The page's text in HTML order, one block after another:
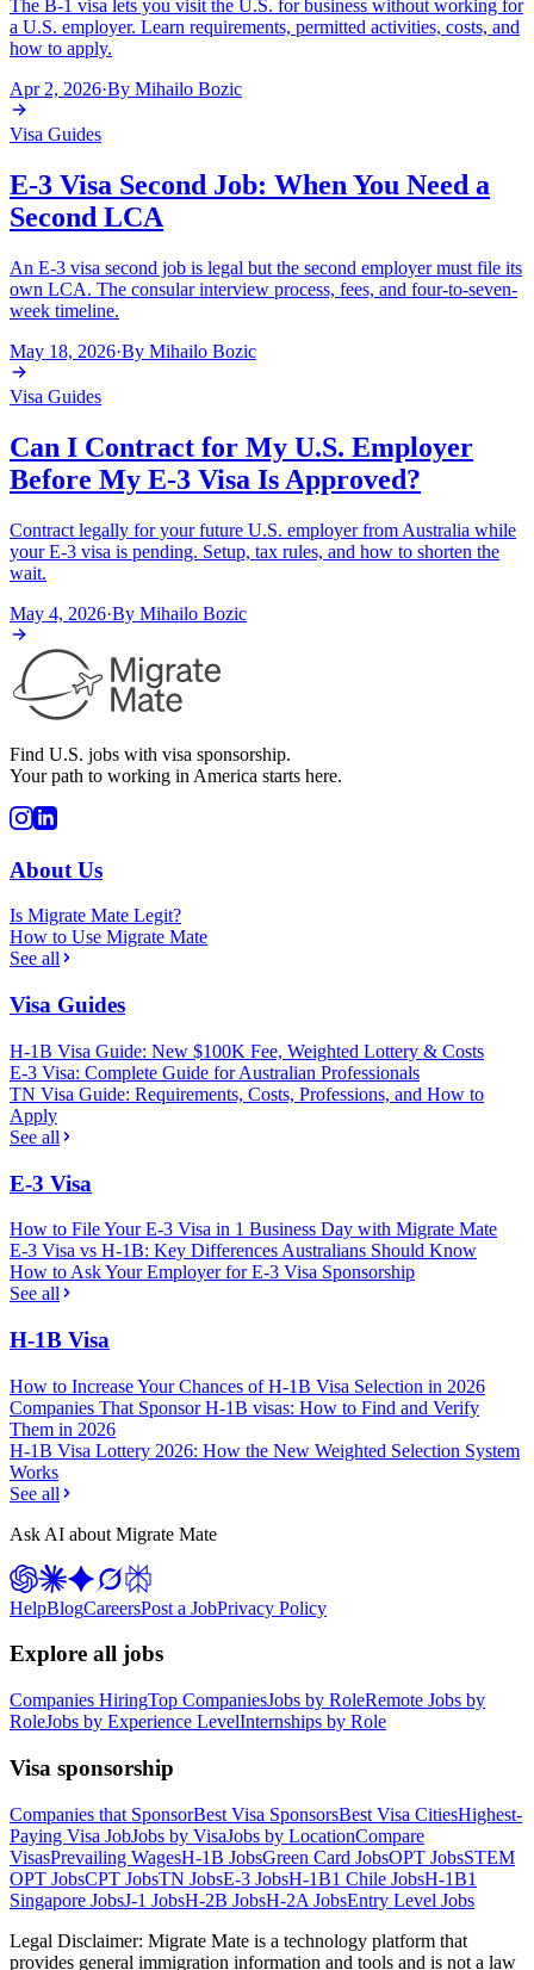
The B-1 visa lets you visit the U.S. for business without working for
a U.S. employer. Learn requirements, permitted activities, costs, and
how to apply.
Apr 2, 2026·By Mihailo Bozic
Visa Guides
E-3 Visa Second Job: When You Need a
Second LCA
An E-3 visa second job is legal but the second employer must file its
own LCA. The consular interview process, fees, and four-to-seven-
week timeline.
May 18, 2026·By Mihailo Bozic
Visa Guides
Can I Contract for My U.S. Employer
Before My E-3 Visa Is Approved?
Contract legally for your future U.S. employer from Australia while
your E-3 visa is pending. Setup, tax rules, and how to shorten the
wait.
May 4, 2026·By Mihailo Bozic
Find U.S. jobs with visa sponsorship.
Your path to working in America starts here.
About Us
Is Migrate Mate Legit?
How to Use Migrate Mate
See all
Visa Guides
H-1B Visa Guide: New $100K Fee, Weighted Lottery & Costs
E-3 Visa: Complete Guide for Australian Professionals
TN Visa Guide: Requirements, Costs, Professions, and How to
Apply
See all
E-3 Visa
How to File Your E-3 Visa in 1 Business Day with Migrate Mate
E-3 Visa vs H-1B: Key Differences Australians Should Know
How to Ask Your Employer for E-3 Visa Sponsorship
See all
H-1B Visa
How to Increase Your Chances of H-1B Visa Selection in 2026
Companies That Sponsor H-1B visas: How to Find and Verify
Them in 2026
H-1B Visa Lottery 2026: How the New Weighted Selection System
Works
See all
Ask AI about Migrate Mate
HelpBlogCareersPost a JobPrivacy Policy
Explore all jobs
Companies HiringTop CompaniesJobs by RoleRemote Jobs by
RoleJobs by Experience LevelInternships by Role
Visa sponsorship
Companies that SponsorBest Visa SponsorsBest Visa CitiesHighest-
Paying Visa JobJobs by VisaJobs by LocationCompare
VisasPrevailing WagesH-1B JobsGreen Card JobsOPT JobsSTEM
OPT JobsCPT JobsTN JobsE-3 JobsH-1B1 Chile JobsH-1B1
Singapore JobsJ-1 JobsH-2B JobsH-2A JobsEntry Level Jobs
Legal Disclaimer: Migrate Mate is a technology platform that
provides general immigration information and tools and is not a law